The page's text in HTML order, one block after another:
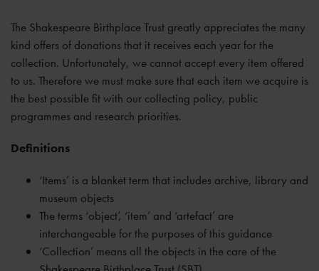
The Shakespeare Birthplace Trust greatly appreciates the many
kind offers of donations that it receives each year for the
collection. Unfortunately, we cannot accept every item offered
to us. Therefore we must make sure that each item we acquire is
the best possible fit with our collecting policy, public
programmes and research priorities.
Definitions
‘Items’ is a blanket term that includes archive, library and
museum objects
The terms ‘object’, ‘item’ and ‘artefact’ are
interchangeable for the purposes of this guidance
‘Collection’ means all the objects in the care of the